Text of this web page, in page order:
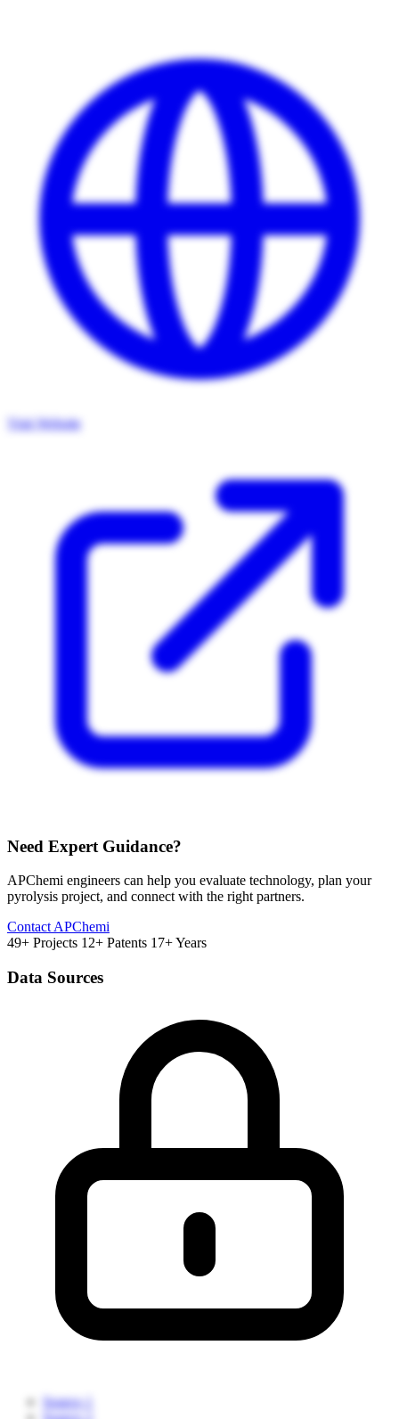
Visit Website
Need Expert Guidance?
APChemi engineers can help you evaluate technology, plan your
pyrolysis project, and connect with the right partners.
Contact APChemi
49+ Projects 12+ Patents 17+ Years
Data Sources
Source 1